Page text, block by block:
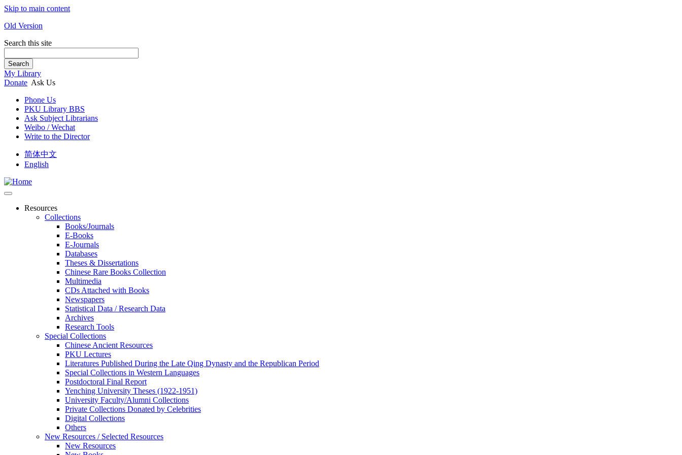
Skip to main content
Old Version
Search this site
Search
My Library
Donate Ask Us
Phone Us
PKU Library BBS
Ask Subject Librarians
Weibo / Wechat
Write to the Director
简体中文
English
Resources
Collections
Books/Journals
E-Books
E‑Journals
Databases
Theses & Dissertations
Chinese Rare Books Collection
Multimedia
CDs Attached with Books
Newspapers
Statistical Data / Research Data
Archives
Research Tools
Special Collections
Chinese Ancient Resources
PKU Lectures
Literatures Published During the Late Qing Dynasty and the Republican Period
Special Collections in Western Languages
Postdoctoral Final Report
Yenching University Theses (1922‑1951)
University Faculty/Alumni Collections
Private Collections Donated by Celebrities
Digital Collections
Others
New Resources / Selected Resources
New Resources